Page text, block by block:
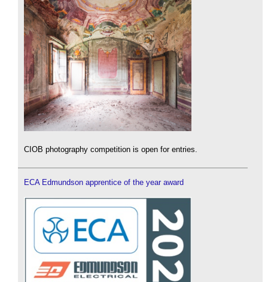
CIOB photography competition is open for entries.
ECA Edmundson apprentice of the year award